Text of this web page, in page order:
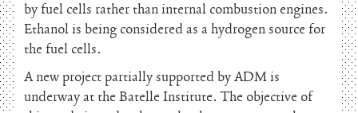
by fuel cells rather than internal combustion engines.
Ethanol is being considered as a hydrogen source for
the fuel cells.
A new project partially supported by ADM is
underway at the Batelle Institute. The objective of